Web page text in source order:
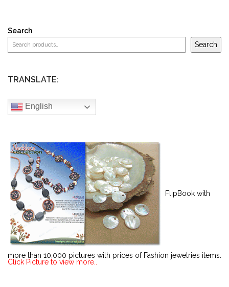
Search
Search
TRANSLATE:
English
FlipBook with
more than 10,000 pictures with prices of Fashion jewelries items.
Click Picture to view more..